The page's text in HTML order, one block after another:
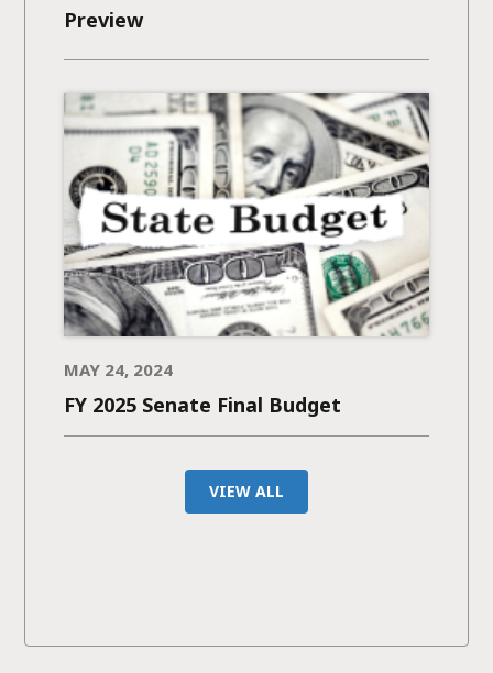
Preview
MAY 24, 2024
FY 2025 Senate Final Budget
VIEW ALL